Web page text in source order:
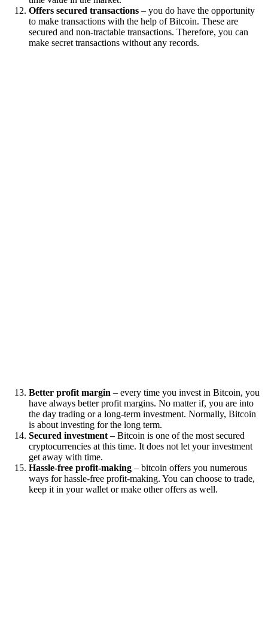
Offers secured transactions – you do have the opportunity
to make transactions with the help of Bitcoin. These are
secured and non-tractable transactions. Therefore, you can
make secret transactions without any records.
Better profit margin – every time you invest in Bitcoin, you
have always better profit margins. No matter if, you are into
the day trading or a long-term investment. Normally, Bitcoin
is about investing for the long term.
Secured investment –Bitcoin is one of the most secured
cryptocurrencies at this time. It does not let your investment
get away with time.
Hassle-free profit-making – bitcoin offers you numerous
ways for hassle-free profit-making. You can choose to trade,
keep it in your wallet or make other offers as well.